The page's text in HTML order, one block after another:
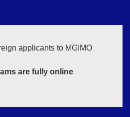
applicants to MGIMO
are fully online